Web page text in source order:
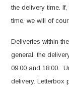
the delivery time.
time, we will of
Deliveries within
general, the
09:00 and 18:00.
delivery. Letterbox